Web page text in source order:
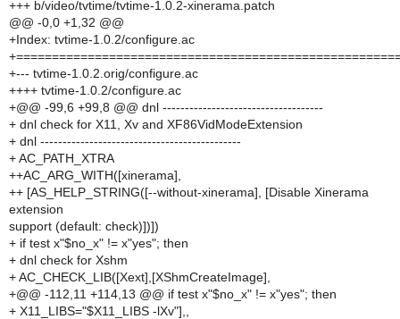
+++ b/video/tvtime/tvtime-1.0.2-xinerama.patch
@@ -0,0 +1,32 @@
+Index: tvtime-1.0.2/configure.ac
+--- tvtime-1.0.2.orig/configure.ac
++++ tvtime-1.0.2/configure.ac
+@@ -99,6 +99,8 @@ dnl ------------------------------------
+ dnl check for X11, Xv and XF86VidModeExtension
+ dnl ---------------------------------------------
+ AC_PATH_XTRA
++AC_ARG_WITH([xinerama],
++ [AS_HELP_STRING([--without-xinerama], [Disable Xinerama
extension
support (default: check)])])
+ if test x"$no_x" != x"yes"; then
+ dnl check for Xshm
+ AC_CHECK_LIB([Xext],[XShmCreateImage],
+@@ -112,11 +114,13 @@ if test x"$no_x" != x"yes"; then
+ X11_LIBS="$X11_LIBS -lXv"],,